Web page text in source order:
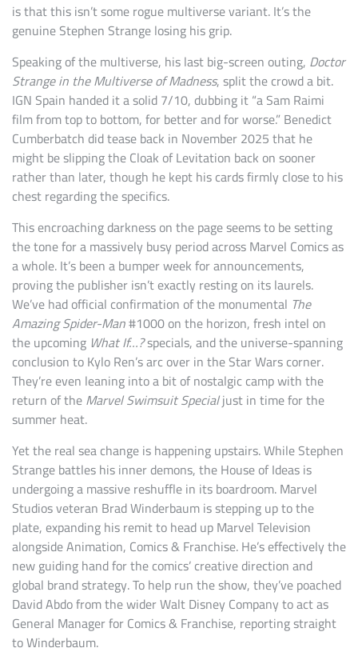
is that this isn’t some rogue multiverse variant. It’s the
genuine Stephen Strange losing his grip.
Speaking of the multiverse, his last big-screen outing, Doctor
Strange in the Multiverse of Madness, split the crowd a bit.
IGN Spain handed it a solid 7/10, dubbing it “a Sam Raimi
film from top to bottom, for better and for worse.” Benedict
Cumberbatch did tease back in November 2025 that he
might be slipping the Cloak of Levitation back on sooner
rather than later, though he kept his cards firmly close to his
chest regarding the specifics.
This encroaching darkness on the page seems to be setting
the tone for a massively busy period across Marvel Comics as
a whole. It’s been a bumper week for announcements,
proving the publisher isn’t exactly resting on its laurels.
We’ve had official confirmation of the monumental The
Amazing Spider-Man#1000 on the horizon, fresh intel on
the upcoming What If…?specials, and the universe-spanning
conclusion to Kylo Ren’s arc over in the Star Wars corner.
They’re even leaning into a bit of nostalgic camp with the
return of theMarvel Swimsuit Specialjust in time for the
summer heat.
Yet the real sea change is happening upstairs. While Stephen
Strange battles his inner demons, the House of Ideas is
undergoing a massive reshuffle in its boardroom. Marvel
Studios veteran Brad Winderbaum is stepping up to the
plate, expanding his remit to head up Marvel Television
alongside Animation, Comics & Franchise. He’s effectively the
new guiding hand for the comics’ creative direction and
global brand strategy. To help run the show, they’ve poached
David Abdo from the wider Walt Disney Company to act as
General Manager for Comics & Franchise, reporting straight
to Winderbaum.